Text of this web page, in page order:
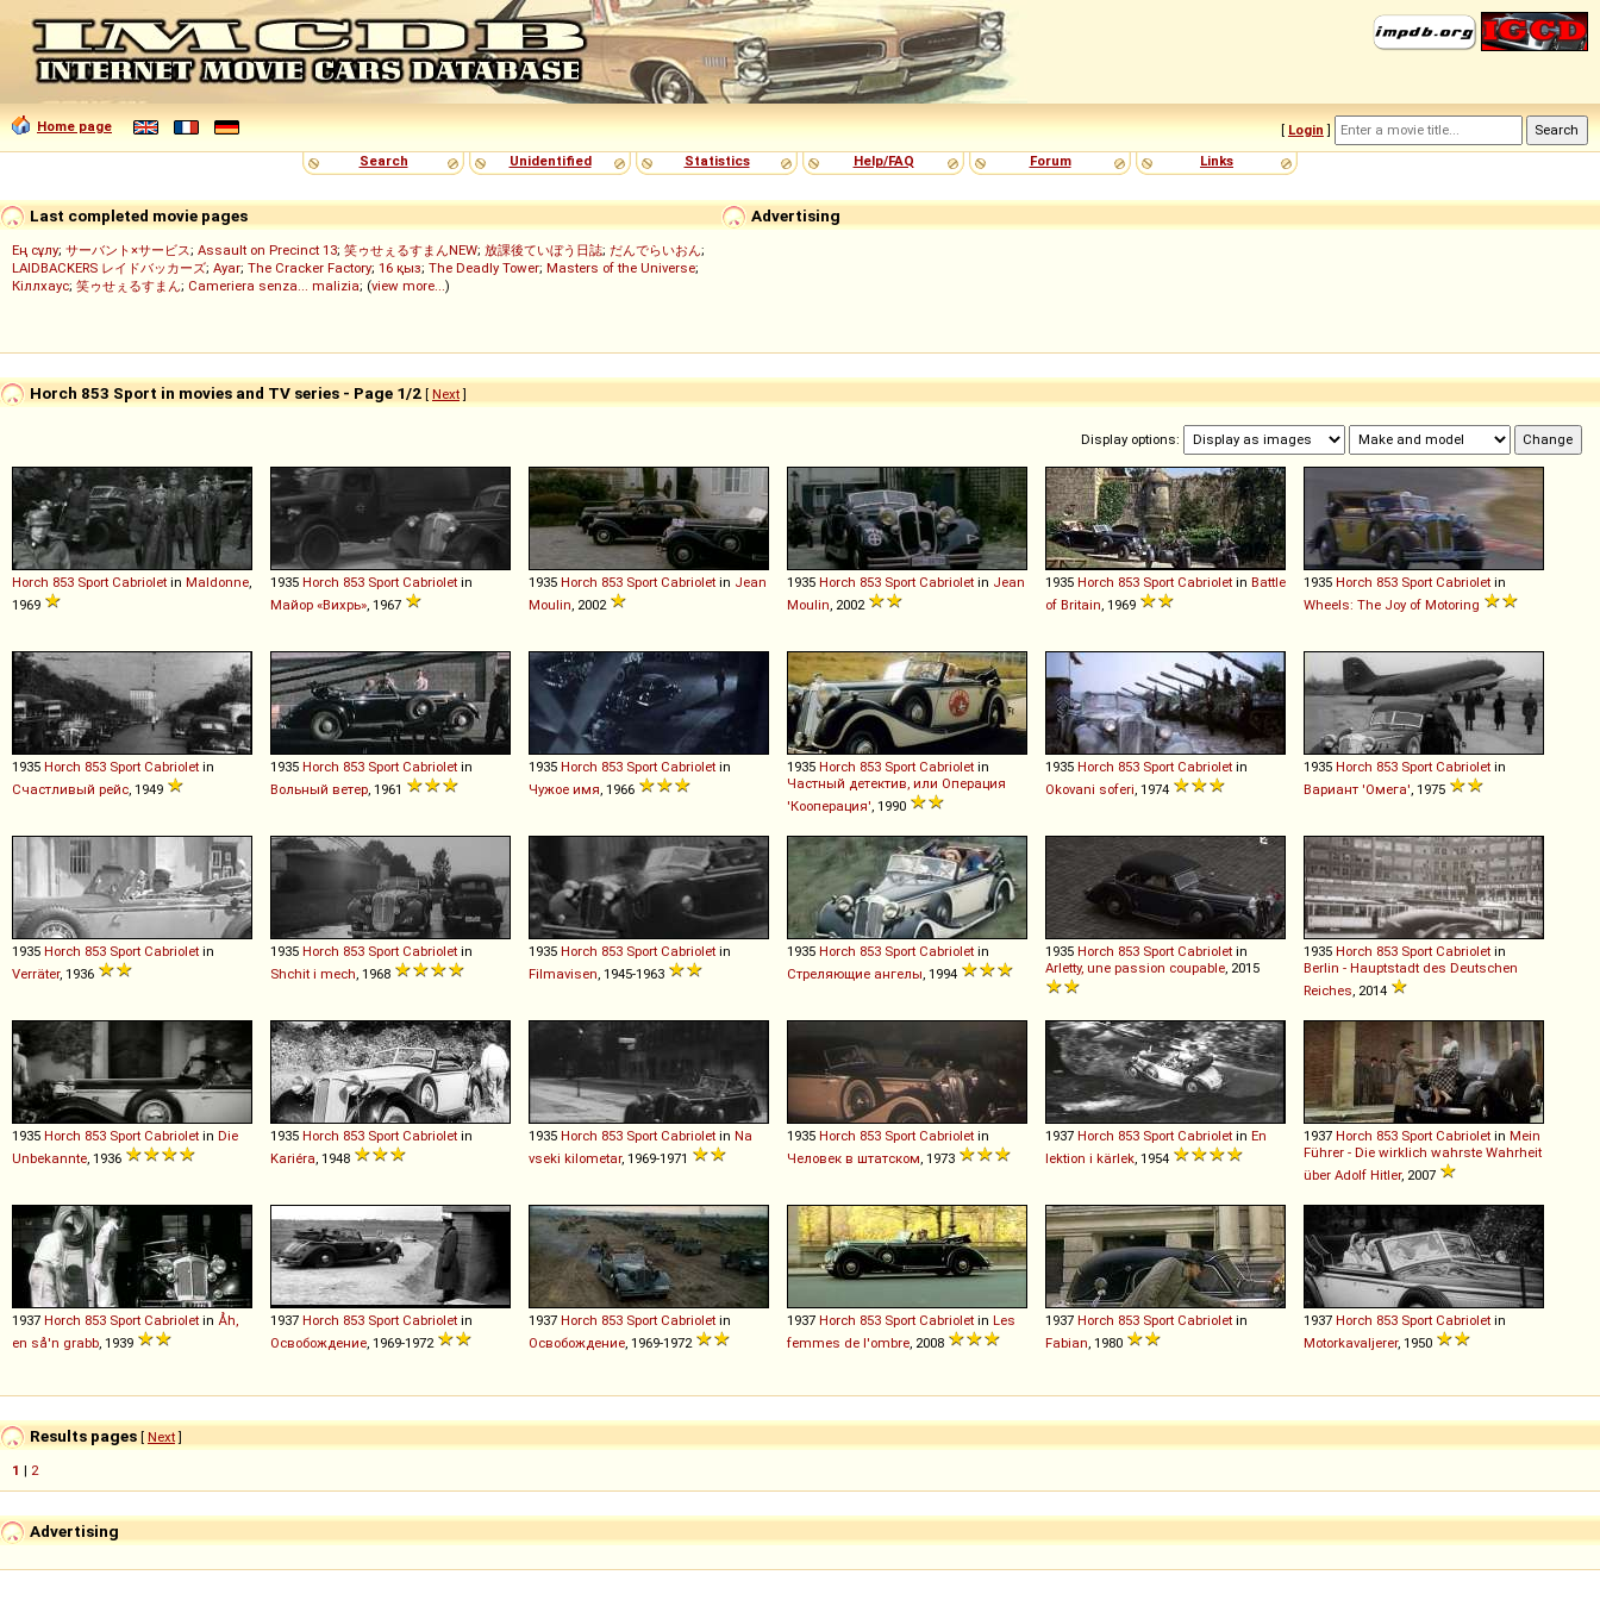
Home page [ Login ]
Search
Unidentified Statistics Help/FAQ Forum Links
Advertising
Last completed movie pages
Ең сұлу; サーバント×サービス; Assault on Precinct 13; 笑ゥせぇるすまんNEW; 放課後ていぼう日誌; だんでらいおん;
LAIDBACKERS レイドバッカーズ; Ayar; The Cracker Factory; 16 қыз; The Deadly Tower; Masters of the Universe;
Кіллхаус; 笑ゥせぇるすまん; Cameriera senza... malizia; (view more...)
Horch 853 Sport in movies and TV series - Page 1/2 [ Next]
Display options:
Horch 853 Sport Cabriolet in Maldonne
1969
1935 Horch 853 Sport Cabriolet in
Майор «Вихрь» , 1967
1935 Horch 853 Sport Cabriolet in Jean
Moulin , 2002
1935 Horch 853 Sport Cabriolet in Jean
Moulin , 2002
1935 Horch 853 Sport Cabriolet in Battle
of Britain , 1969
1935 Horch 853 Sport Cabriolet in
Wheels: The Joy of Motoring
1935 Horch 853 Sport Cabriolet in
Счастливый рейс , 1949
1935 Horch 853 Sport Cabriolet in
Вольный ветер , 1961
1935 Horch 853 Sport Cabriolet in
Чужое имя , 1966
1935 Horch 853 Sport Cabriolet in
Частный детектив, или Операция
'Кооперация' , 1990
1935 Horch 853 Sport Cabriolet in
Okovani soferi , 1974
1935 Horch 853 Sport Cabriolet in
Вариант 'Омега' , 1975
1935 Horch 853 Sport Cabriolet in
Verräter, 1936
1935 Horch 853 Sport Cabriolet in
Shchit i mech , 1968
1935 Horch 853 Sport Cabriolet in
Filmavisen , 1945-1963
1935 Horch 853 Sport Cabriolet in
Стреляющие ангелы , 1994
1935 Horch 853 Sport Cabriolet in
Arletty, une passion coupable , 2015
1935 Horch 853 Sport Cabriolet in
Berlin - Hauptstadt des Deutschen
Reiches , 2014
1935 Horch 853 Sport Cabriolet in Die
Unbekannte , 1936
1935 Horch 853 Sport Cabriolet in
Kariéra , 1948
1935 Horch 853 Sport Cabriolet in Na
vseki kilometar, 1969-1971
1935 Horch 853 Sport Cabriolet in
Человек в штатском , 1973
1937 Horch 853 Sport Cabriolet in En
lektion i kärlek , 1954
1937 Horch 853 Sport Cabriolet in Mein
Führer - Die wirklich wahrste Wahrheit
über Adolf Hitler, 2007
1937 Horch 853 Sport Cabriolet in Åh,
en så'n grabb , 1939
1937 Horch 853 Sport Cabriolet in
Освобождение , 1969-1972
1937 Horch 853 Sport Cabriolet in
Освобождение , 1969-1972
1937 Horch 853 Sport Cabriolet in Les
femmes de l'ombre , 2008
1937 Horch 853 Sport Cabriolet in
Fabian , 1980
1937 Horch 853 Sport Cabriolet in
Motorkavaljerer, 1950
Results pages [ Next]
1 | 2
Advertising